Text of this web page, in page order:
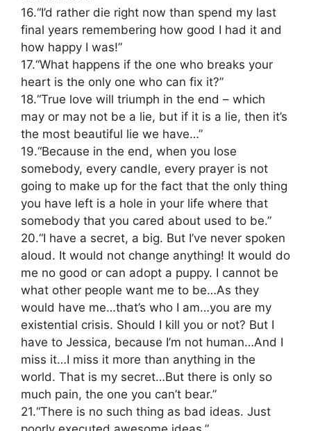
16.“I’d rather die right now than spend my last
final years remembering how good I had it and
how happy I was!”
17.“What happens if the one who breaks your
heart is the only one who can fix it?”
18.“True love will triumph in the end – which
may or may not be a lie, but if it is a lie, then it’s
the most beautiful lie we have…”
19.“Because in the end, when you lose
somebody, every candle, every prayer is not
going to make up for the fact that the only thing
you have left is a hole in your life where that
somebody that you cared about used to be.”
20.“I have a secret, a big. But I’ve never spoken
aloud. It would not change anything! It would do
me no good or can adopt a puppy. I cannot be
what other people want me to be…As they
would have me…that’s who I am…you are my
existential crisis. Should I kill you or not? But I
have to Jessica, because I’m not human…And I
miss it…I miss it more than anything in the
world. That is my secret…But there is only so
much pain, the one you can’t bear.”
21.“There is no such thing as bad ideas. Just